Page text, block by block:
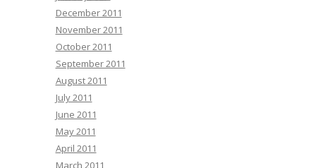
December 2011
November 2011
October 2011
September 2011
August 2011
July 2011
June 2011
May 2011
April 2011
March 2011